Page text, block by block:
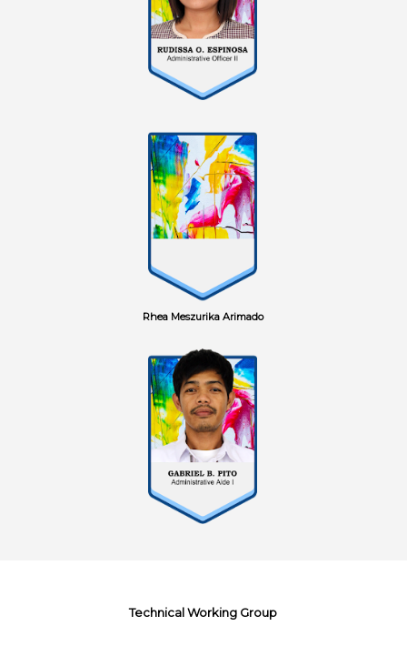
Rhea Meszurika Arimado
Technical Working Group